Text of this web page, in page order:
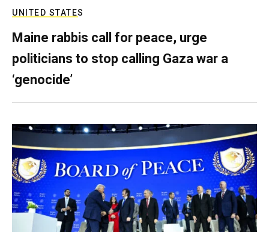
UNITED STATES
Maine rabbis call for peace, urge
politicians to stop calling Gaza war a
‘genocide’